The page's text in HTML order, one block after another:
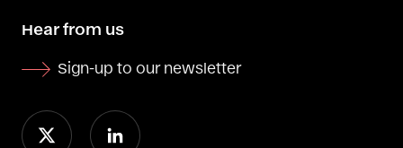
Hear from us
Sign-up to our newsletter